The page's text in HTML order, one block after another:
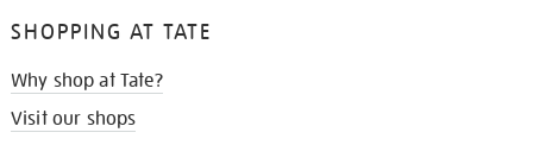
SHOPPING AT TATE
Why shop at Tate?
Visit our shops